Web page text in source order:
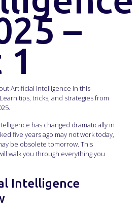
–
Artificial Intelligence in this
tips, tricks, and strategies from
has changed dramatically in
five years ago may not work today,
be obsolete tomorrow. This
walk you through everything you
Intelligence